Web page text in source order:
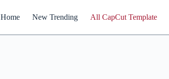
Home New Trending All CapCut Template